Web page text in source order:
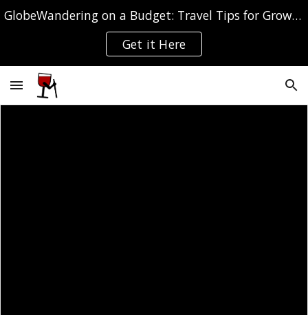
Skip to main content Skip to navigation
GlobeWandering on a Budget: Travel Tips for Grown-ups
Get it Here